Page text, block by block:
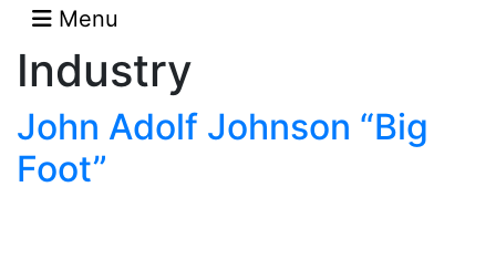
Menu
Industry
John Adolf Johnson “Big
Foot”